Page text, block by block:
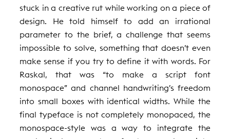
stuck in a creative rut while working on a piece of
design. He told himself to add an irrational
parameter to the brief, a challenge that seems
impossible to solve, something that doesn’t even
make sense if you try to define it with words. For
Raskal, that was “to make a script font
monospace” and channel handwriting’s freedom
into small boxes with identical widths. While the
final typeface is not completely monopaced, the
monospace-style was a way to integrate the